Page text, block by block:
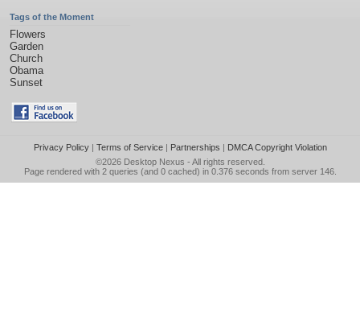
Tags of the Moment
Flowers
Garden
Church
Obama
Sunset
Privacy Policy| Terms of Service| Partnerships | DMCA Copyright Violation
©2026 Desktop Nexus - All rights reserved.
Page rendered with 2 queries (and 0 cached) in 0.376 seconds from server 146.